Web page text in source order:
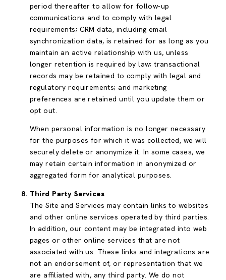
period thereafter to allow for follow-up
communications and to comply with legal
requirements; CRM data, including email
synchronization data, is retained for as long as you
maintain an active relationship with us, unless
longer retention is required by law; transactional
records may be retained to comply with legal and
regulatory requirements; and marketing
preferences are retained until you update them or
opt out.
When personal information is no longer necessary
for the purposes for which it was collected, we will
securely delete or anonymize it. In some cases, we
may retain certain information in anonymized or
aggregated form for analytical purposes.
Third Party Services
The Site and Services may contain links to websites
and other online services operated by third parties.
In addition, our content may be integrated into web
pages or other online services that are not
associated with us. These links and integrations are
not an endorsement of, or representation that we
are affiliated with, any third party. We do not